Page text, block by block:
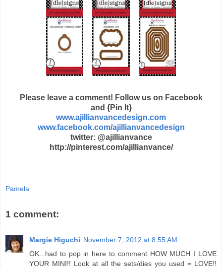
Please leave a comment! Follow us on Facebook
and {Pin It}
www.ajillianvancedesign.com
www.facebook.com/ajillianvancedesign
twitter: @ajillianvance
http://pinterest.com/ajillianvance/
Pamela
1 comment:
Margie Higuchi November 7, 2012 at 8:55 AM
OK...had to pop in here to comment HOW MUCH I LOVE
YOUR MINI!! Look at all the sets/dies you used = LOVE!!